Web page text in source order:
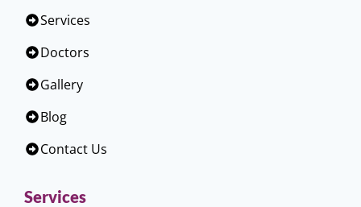
Services
Doctors
Gallery
Blog
Contact Us
Services